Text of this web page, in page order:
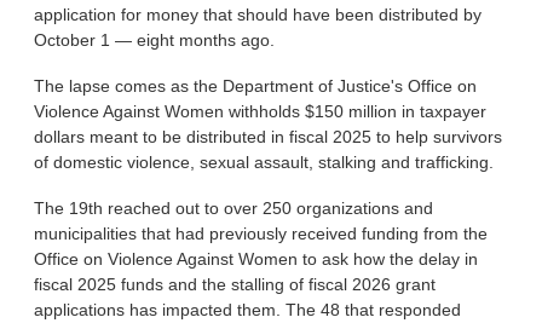
application for money that should have been distributed by
October 1 — eight months ago.
The lapse comes as the Department of Justice's Office on
Violence Against Women withholds $150 million in taxpayer
dollars meant to be distributed in fiscal 2025 to help survivors
of domestic violence, sexual assault, stalking and trafficking.
The 19th reached out to over 250 organizations and
municipalities that had previously received funding from the
Office on Violence Against Women to ask how the delay in
fiscal 2025 funds and the stalling of fiscal 2026 grant
applications has impacted them. The 48 that responded